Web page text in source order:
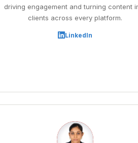
driving engagement and turning content
clients across every platform.
LinkedIn